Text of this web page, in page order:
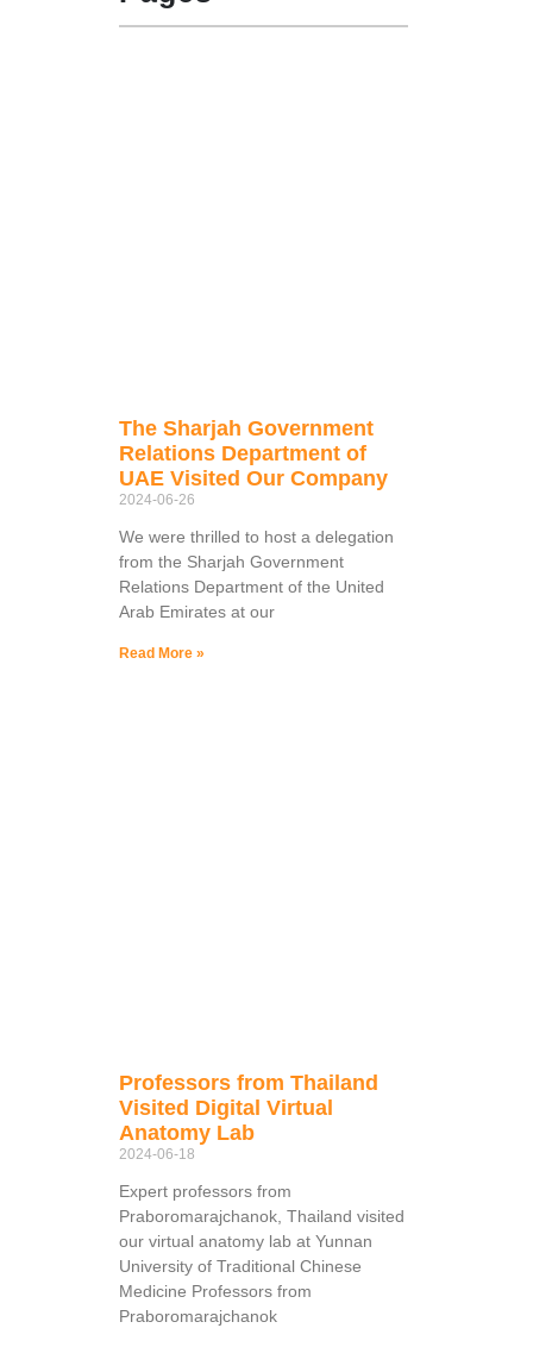
The Sharjah Government
Relations Department of
UAE Visited Our Company
2024-06-26
We were thrilled to host a delegation
from the Sharjah Government
Relations Department of the United
Arab Emirates at our
Read More »
Professors from Thailand
Visited Digital Virtual
Anatomy Lab
2024-06-18
Expert professors from
Praboromarajchanok, Thailand visited
our virtual anatomy lab at Yunnan
University of Traditional Chinese
Medicine Professors from
Praboromarajchanok